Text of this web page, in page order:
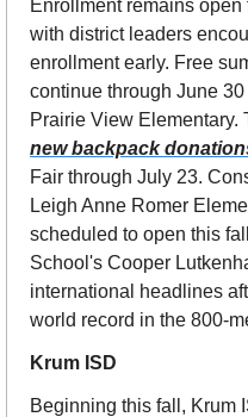
Enrollment remains
with district leaders
enrollment early. Free
continue through June
new backpack
Fair through July 23.
Leigh Anne Romer
scheduled to open this
School's Cooper
international headlines
world record in the 800-
Krum ISD
Beginning this fall, Krum